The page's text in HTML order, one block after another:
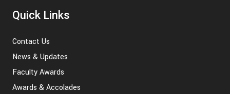
Quick Links
Contact Us
News & Updates
Faculty Awards
Awards & Accolades